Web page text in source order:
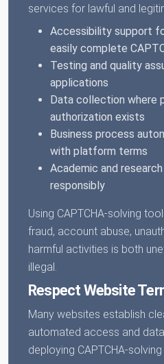
services for lawful and
Accessibility support
easily complete
Testing and quality
applications
Data collection where
authorization exists
Business process
with platform terms
Academic and
responsibly
Using CAPTCHA-solving
fraud, account abuse,
harmful activities is both
illegal.
Respect Website
Many websites establish
automated access and
deploying CAPTCHA-